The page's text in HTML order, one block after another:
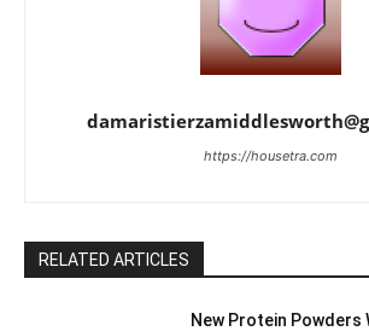
https://housetra.com
RELATED ARTICLES
New Protein Powders